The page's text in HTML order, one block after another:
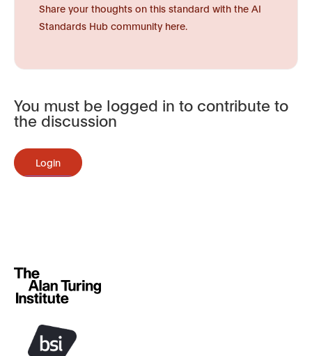
Share your thoughts on this standard with the AI
Standards Hub community here.
You must be logged in to contribute to
the discussion
Login